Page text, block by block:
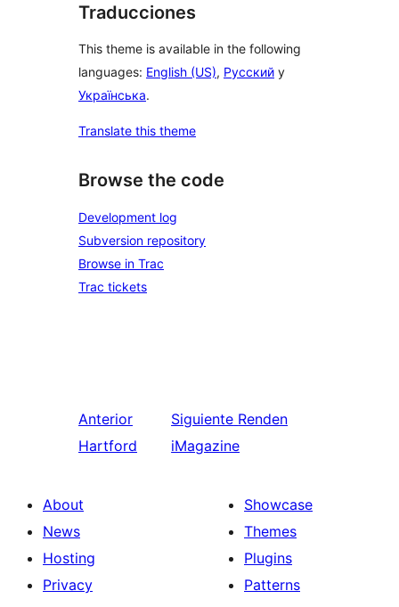
Traducciones
This theme is available in the following
languages: English (US), Русский y
Українська.
Translate this theme
Browse the code
Development log
Subversion repository
Browse in Trac
Trac tickets
Anterior
Hartford
Siguiente Renden
iMagazine
About
News
Hosting
Privacy
Showcase
Themes
Plugins
Patterns